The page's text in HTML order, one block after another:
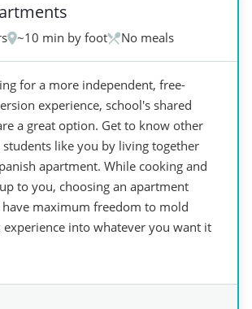
~10 min by foot No meals
for a more independent, free-
experience, school's shared
a great option. Get to know other
like you by living together
apartment. While cooking and
to you, choosing an apartment
have maximum freedom to mold
experience into whatever you want it